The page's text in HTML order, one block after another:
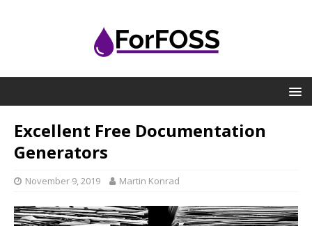
Excellent Free Documentation
Generators
November 9, 2019 Martin Konrad